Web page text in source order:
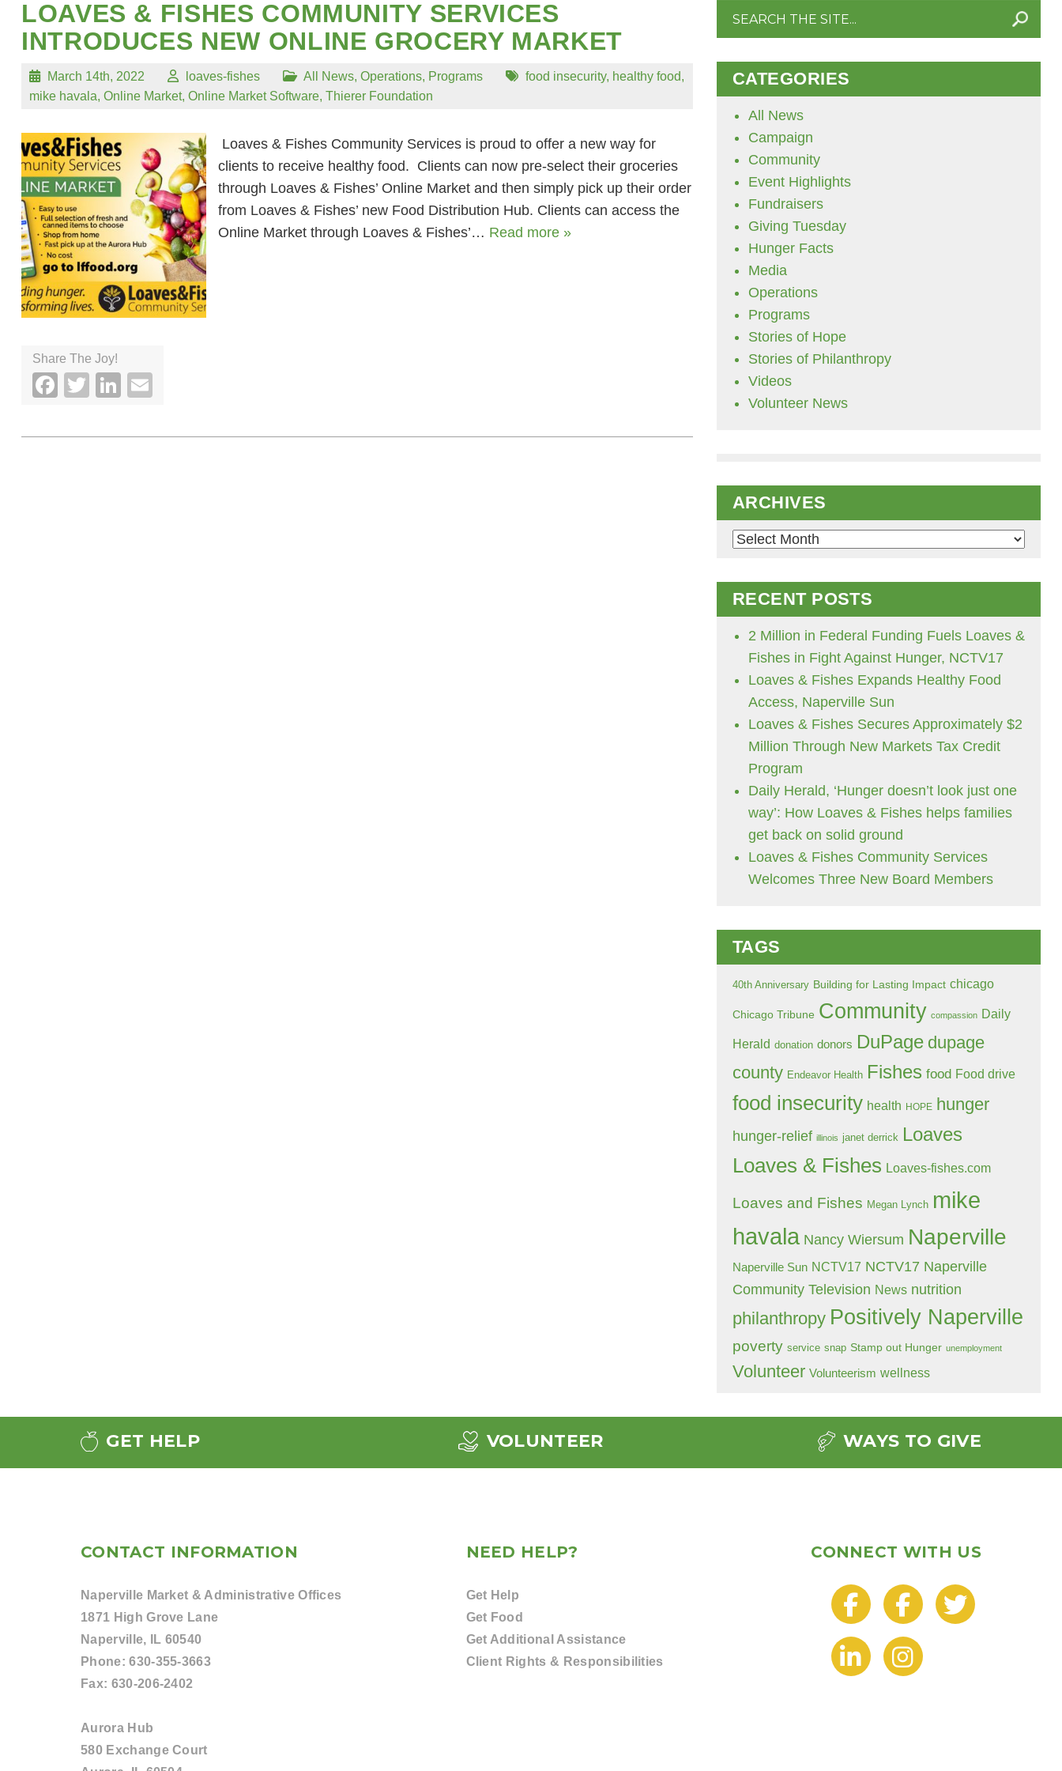
LOAVES & FISHES COMMUNITY SERVICES
INTRODUCES NEW ONLINE GROCERY MARKET
March 14th, 2022 loaves-fishes All News, Operations, Programs food insecurity, healthy food,
mike havala, Online Market, Online Market Software, Thierer Foundation
Loaves & Fishes Community Services is proud to offer a new way for
clients to receive healthy food. Clients can now pre-select their groceries
through Loaves & Fishes’ Online Market and then simply pick up their order
from Loaves & Fishes’ new Food Distribution Hub. Clients can access the
Online Market through Loaves & Fishes’… Read more »
Share The Joy!
Facebook
TwitterLinkedIn
Search
CATEGORIES
All News
Campaign
Community
Event Highlights
Fundraisers
Giving Tuesday
Hunger Facts
Media
Operations
Programs
Stories of Hope
Stories of Philanthropy
Videos
Volunteer News
ARCHIVES
Archives
RECENT POSTS
2 Million in Federal Funding Fuels Loaves &
Fishes in Fight Against Hunger, NCTV17
Loaves & Fishes Expands Healthy Food
Access, Naperville Sun
Loaves & Fishes Secures Approximately $2
Million Through New Markets Tax Credit
Program
Daily Herald, ‘Hunger doesn’t look just one
way’: How Loaves & Fishes helps families
get back on solid ground
Loaves & Fishes Community Services
Welcomes Three New Board Members
TAGS
40th Anniversary Building for Lasting Impact chicago
Chicago Tribune Community compassion Daily
Herald donation donors DuPage dupage
county Endeavor Health Fishes food Food drive
food insecurity health HOPE hunger
hunger-relief illinois janet derrick Loaves
Loaves & Fishes Loaves-fishes.com
Loaves and Fishes Megan Lynch mike
havala Nancy Wiersum Naperville
Naperville Sun NCTV17 NCTV17 Naperville
Community Television News nutrition
philanthropy Positively Naperville
poverty service snap Stamp out Hunger unemployment
Volunteer Volunteerism wellness
GET HELP VOLUNTEER WAYS TO GIVE
CONTACT INFORMATION
Naperville Market & Administrative Offices
1871 High Grove Lane
Naperville, IL 60540
Phone:630-355-3663
Fax: 630-206-2402
Aurora Hub
580 Exchange Court
NEED HELP?
Get Help
Get Food
Get Additional Assistance
Client Rights & Responsibilities
CONNECT WITH US